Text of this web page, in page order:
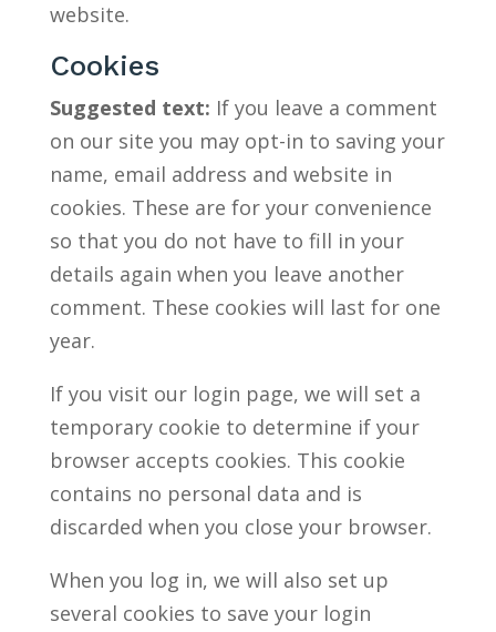
website.
Cookies
Suggested text: If you leave a comment
on our site you may opt-in to saving your
name, email address and website in
cookies. These are for your convenience
so that you do not have to fill in your
details again when you leave another
comment. These cookies will last for one
year.
If you visit our login page, we will set a
temporary cookie to determine if your
browser accepts cookies. This cookie
contains no personal data and is
discarded when you close your browser.
When you log in, we will also set up
several cookies to save your login